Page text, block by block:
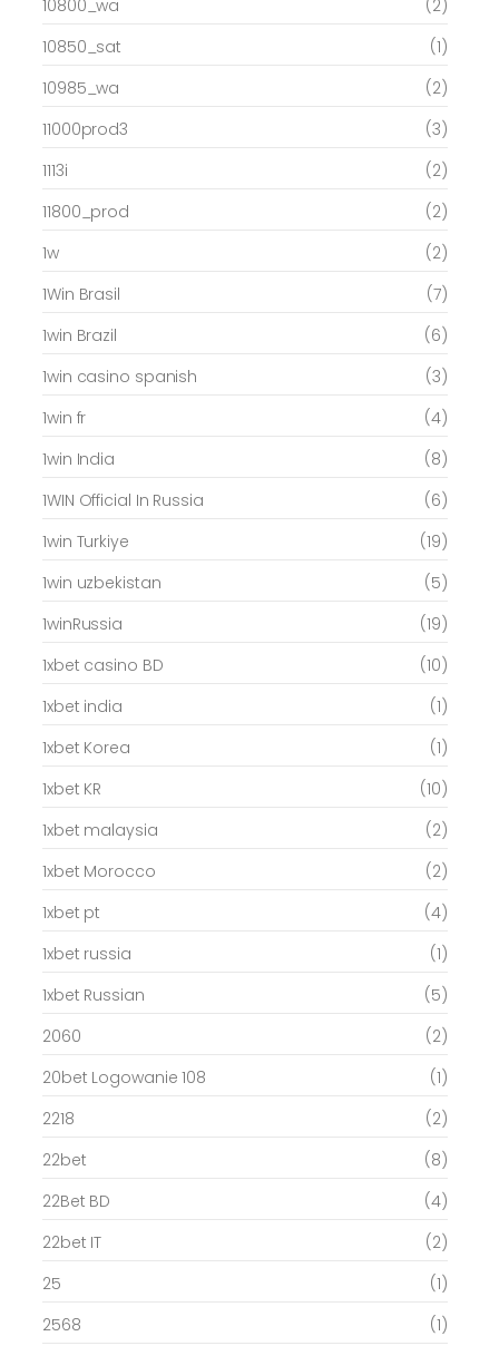
10800_wa
(2)
10850_sat
(1)
10985_wa
(2)
11000prod3
(3)
1113i
(2)
11800_prod
(2)
1w
(2)
1Win Brasil
(7)
1win Brazil
(6)
1win casino spanish
(3)
1win fr
(4)
1win India
(8)
1WIN Official In Russia
(6)
1win Turkiye
(19)
1win uzbekistan
(5)
1winRussia
(19)
1xbet casino BD
(10)
1xbet india
(1)
1xbet Korea
(1)
1xbet KR
(10)
1xbet malaysia
(2)
1xbet Morocco
(2)
1xbet pt
(4)
1xbet russia
(1)
1xbet Russian
(5)
2060
(2)
20bet Logowanie 108
(1)
2218
(2)
22bet
(8)
22Bet BD
(4)
22bet IT
(2)
25
(1)
2568
(1)